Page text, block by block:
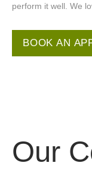
perform it well. We
BOOK AN
Our